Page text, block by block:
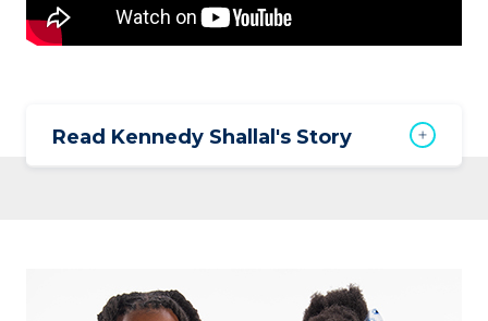
Read Kennedy Shallal's Story